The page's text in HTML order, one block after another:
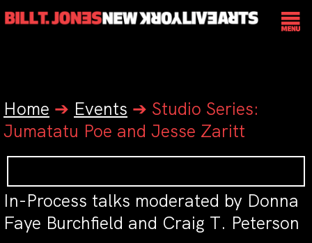
Home ➔ Events ➔ Studio Series:
Jumatatu Poe and Jesse Zaritt
In-Process talks moderated by Donna
Faye Burchfield and Craig T. Peterson